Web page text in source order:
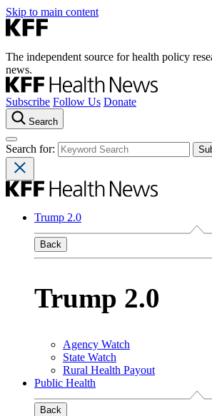
Skip to main content
The independent source for health policy
news.
Subscribe Follow Us Donate
Search
Search for:
Trump 2.0
Back
Trump 2.0
Agency Watch
State Watch
Rural Health Payout
Public Health
Back